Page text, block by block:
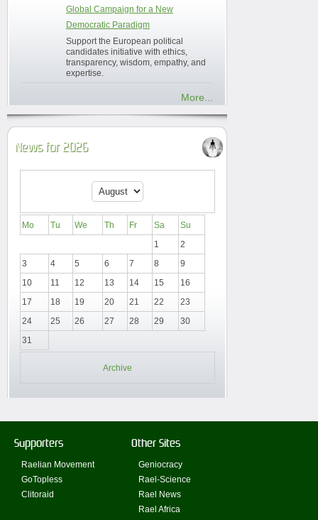
Global Campaign for a New
Democratic Paradigm
Support the European political
candidates initiative with ethics,
transparency, wisdom, empathy, and
expertise.
More...
News for 2026
Mo Tu We Th Fr Sa
Su
1
2
3
4 5 6 7 8
9
10
11 12 13 14 15
16
17
18 19 20 21 22
23
24
25 26 27 28 29
30
31
Archive
Supporters
Raelian Movement
GoTopless
Clitoraid
Other Sites
Geniocracy
Rael-Science
Rael News
Rael Africa